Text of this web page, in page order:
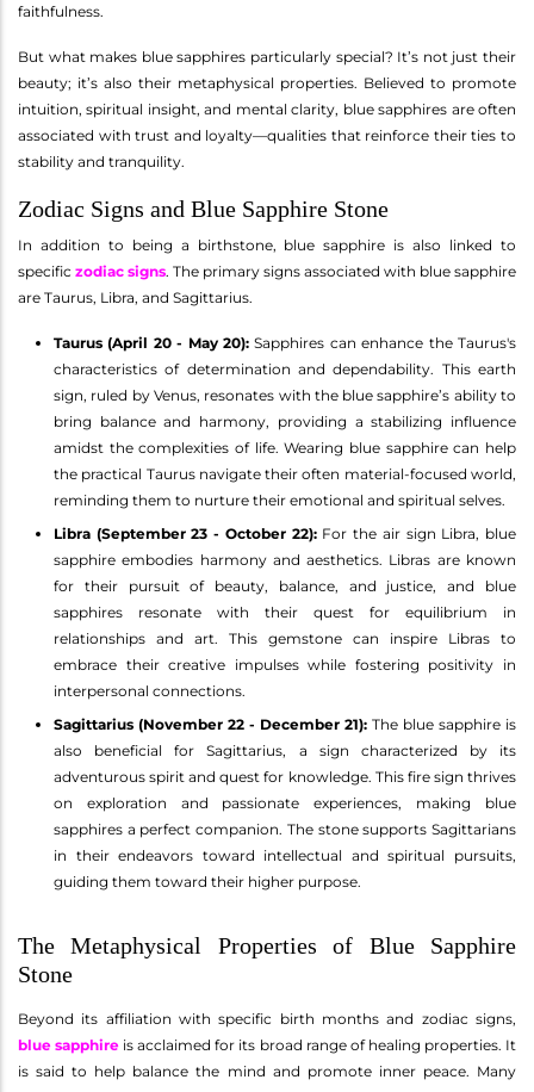
faithfulness.
But what makes blue sapphires particularly special? It’s not just their
beauty; it’s also their metaphysical properties. Believed to promote
intuition, spiritual insight, and mental clarity, blue sapphires are often
associated with trust and loyalty—qualities that reinforce their ties to
stability and tranquility.
Zodiac Signs and Blue Sapphire Stone
In addition to being a birthstone, blue sapphire is also linked to
specific zodiac signs. The primary signs associated with blue sapphire
are Taurus, Libra, and Sagittarius.
Taurus (April 20 - May 20): Sapphires can enhance the Taurus's
characteristics of determination and dependability. This earth
sign, ruled by Venus, resonates with the blue sapphire’s ability to
bring balance and harmony, providing a stabilizing influence
amidst the complexities of life. Wearing blue sapphire can help
the practical Taurus navigate their often material-focused world,
reminding them to nurture their emotional and spiritual selves.
Libra (September 23 - October 22):For the air sign Libra, blue
sapphire embodies harmony and aesthetics. Libras are known
for their pursuit of beauty, balance, and justice, and blue
sapphires resonate with their quest for equilibrium in
relationships and art. This gemstone can inspire Libras to
embrace their creative impulses while fostering positivity in
interpersonal connections.
Sagittarius (November 22 - December 21): The blue sapphire is
also beneficial for Sagittarius, a sign characterized by its
adventurous spirit and quest for knowledge. This fire sign thrives
on exploration and passionate experiences, making blue
sapphires a perfect companion. The stone supports Sagittarians
in their endeavors toward intellectual and spiritual pursuits,
guiding them toward their higher purpose.
The Metaphysical Properties of Blue Sapphire
Stone
Beyond its affiliation with specific birth months and zodiac signs,
blue sapphire is acclaimed for its broad range of healing properties. It
is said to help balance the mind and promote inner peace. Many